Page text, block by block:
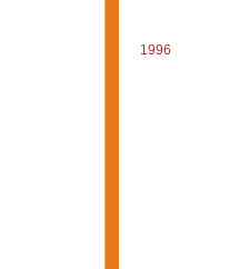
1996